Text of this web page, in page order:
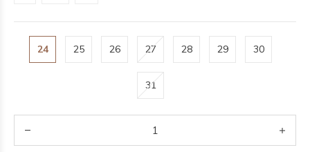
24 25 26 27 28 29 30
31